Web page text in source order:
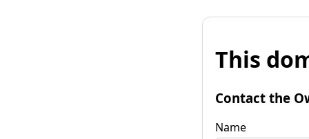
This
Contact the
Name